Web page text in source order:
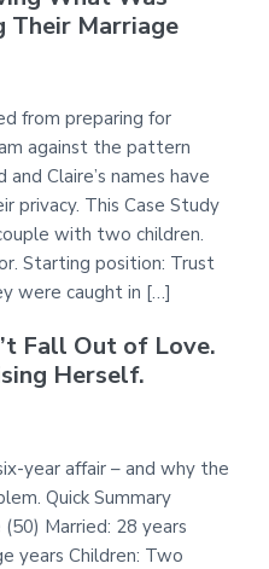
Their Marriage
from preparing for
against the pattern
Claire’s names have
privacy. This Case Study
with two children.
Starting position: Trust
were caught in […]
Fall Out of Love.
Herself.
year affair – and why the
Quick Summary
Married: 28 years
years Children: Two